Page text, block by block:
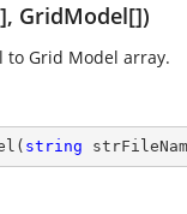
GridModel[])
Grid Model array.
( string